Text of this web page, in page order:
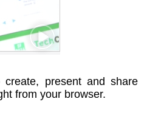
present and share
from your browser.